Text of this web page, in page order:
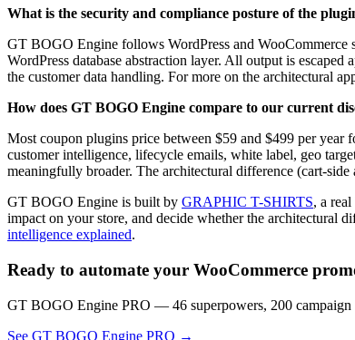
What is the security and compliance posture of the
GT BOGO Engine follows WordPress and WooCommerce
WordPress database abstraction layer. All output is
the customer data handling. For more on the architectural
How does GT BOGO Engine compare to our current
Most coupon plugins price between $59 and $499 per
customer intelligence, lifecycle emails, white label, geo
meaningfully broader. The architectural difference (cart-
GT BOGO Engine is built by GRAPHIC T-SHIRTS, a
impact on your store, and decide whether the architectural
intelligence explained.
Ready to automate your WooCommerce
GT BOGO Engine PRO — 46 superpowers, 200 campaign
See GT BOGO Engine PRO →